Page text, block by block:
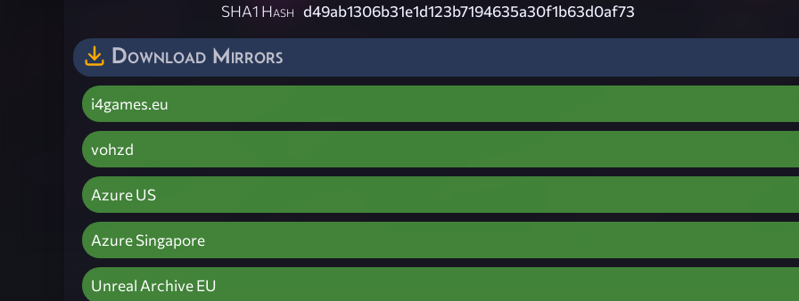
SHA1 Hash d49ab1306b31e1d123b7194635a30f1b63d0af73
Download Mirrors
i4games.eu
vohzd
Azure US
Azure Singapore
Unreal Archive EU